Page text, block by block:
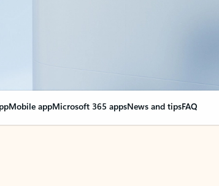
Mobile appMicrosoft 365 appsNews and tipsFAQ